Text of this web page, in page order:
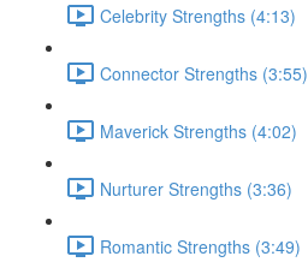
Celebrity Strengths (4:13)
Connector Strengths (3:55)
Maverick Strengths (4:02)
Nurturer Strengths (3:36)
Romantic Strengths (3:49)